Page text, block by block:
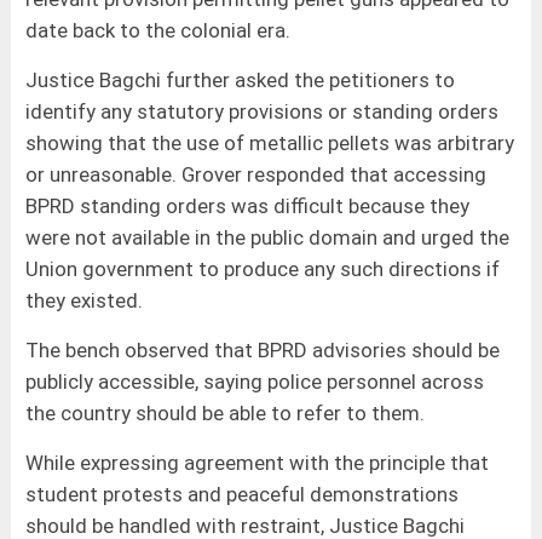
date back to the colonial era.
Justice Bagchi further asked the petitioners to
identify any statutory provisions or standing orders
showing that the use of metallic pellets was arbitrary
or unreasonable. Grover responded that accessing
BPRD standing orders was difficult because they
were not available in the public domain and urged the
Union government to produce any such directions if
they existed.
The bench observed that BPRD advisories should be
publicly accessible, saying police personnel across
the country should be able to refer to them.
While expressing agreement with the principle that
student protests and peaceful demonstrations
should be handled with restraint, Justice Bagchi